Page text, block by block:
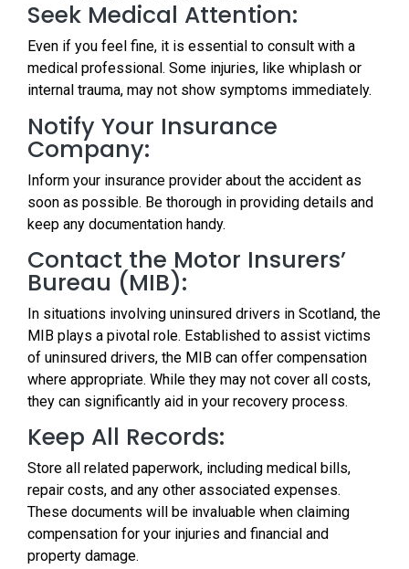
Seek Medical Attention:
Even if you feel fine, it is essential to consult with a
medical professional. Some injuries, like whiplash or
internal trauma, may not show symptoms immediately.
Notify Your Insurance
Company:
Inform your insurance provider about the accident as
soon as possible. Be thorough in providing details and
keep any documentation handy.
Contact the Motor Insurers’
Bureau (MIB):
In situations involving uninsured drivers in Scotland, the
MIB plays a pivotal role. Established to assist victims
of uninsured drivers, the MIB can offer compensation
where appropriate. While they may not cover all costs,
they can significantly aid in your recovery process.
Keep All Records:
Store all related paperwork, including medical bills,
repair costs, and any other associated expenses.
These documents will be invaluable when claiming
compensation for your injuries and financial and
property damage.